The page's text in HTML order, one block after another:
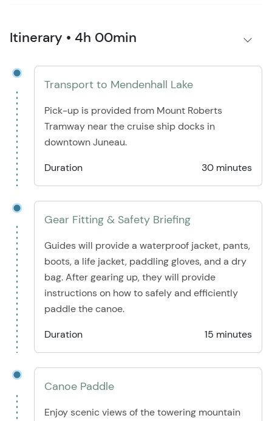
Itinerary • 4h 00min
Transport to Mendenhall Lake
Pick-up is provided from Mount Roberts
Tramway near the cruise ship docks in
downtown Juneau.
Duration
30 minutes
Gear Fitting & Safety Briefing
Guides will provide a waterproof jacket, pants,
boots, a life jacket, paddling gloves, and a dry
bag. After gearing up, they will provide
instructions on how to safely and efficiently
paddle the canoe.
Duration
15 minutes
Canoe Paddle
Enjoy scenic views of the towering mountain